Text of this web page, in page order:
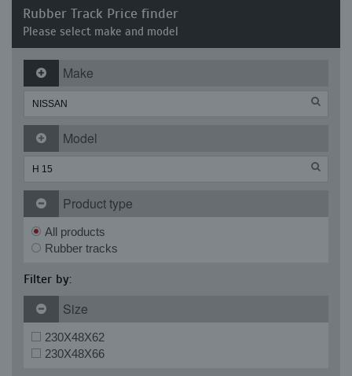
Rubber Track Price finder
Please select make and model
Make
Model
Product type
All products
Rubber tracks
Filter by:
Size
230X48X62
230X48X66